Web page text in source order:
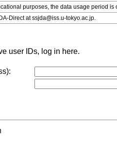
purposes, the data usage period is
Direct at ssjda@iss.u-tokyo.ac.jp.
user IDs, log in here.